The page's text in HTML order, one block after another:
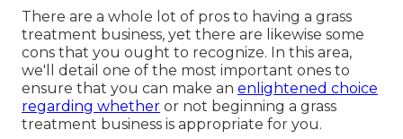
There are a whole lot of pros to having a grass
treatment business, yet there are likewise some
cons that you ought to recognize. In this area,
we'll detail one of the most important ones to
ensure that you can make an enlightened choice
regarding whether or not beginning a grass
treatment business is appropriate for you.